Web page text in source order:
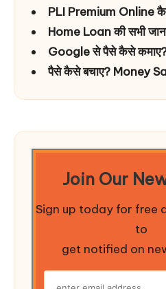
PLI Premium Online
Home Loan की सभी
Google से पैसे कैसे
पैसे कैसे बचाए? Money
Join Our
Sign up today for free
to
get notified on